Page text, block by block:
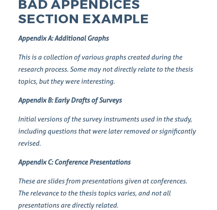
BAD APPENDICES
SECTION EXAMPLE
Appendix A: Additional Graphs
This is a collection of various graphs created during the
research process. Some may not directly relate to the thesis
topics, but they were interesting.
Appendix B: Early Drafts of Surveys
Initial versions of the survey instruments used in the study,
including questions that were later removed or significantly
revised.
Appendix C: Conference Presentations
These are slides from presentations given at conferences.
The relevance to the thesis topics varies, and not all
presentations are directly related.